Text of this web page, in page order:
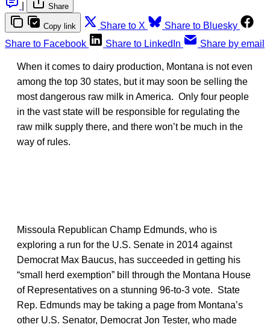
Share
Copy link Share to X
Share to Bluesky
Share to Facebook
Share to LinkedIn Share by email
When it comes to dairy production, Montana is not even
among the top 30 states, but it may soon be selling the
most dangerous raw milk in America. Only four people
in the vast state will be responsible for regulating the
raw milk supply there, and there won’t be much in the
way of rules.
Missoula Republican Champ Edmunds, who is
exploring a run for the U.S. Senate in 2014 against
Democrat Max Baucus, has succeeded in getting his
“small herd exemption” bill through the Montana House
of Representatives on a stunning 96-to-3 vote. State
Rep. Edmunds may be taking a page from Montana’s
other U.S. Senator, Democrat Jon Tester, who made